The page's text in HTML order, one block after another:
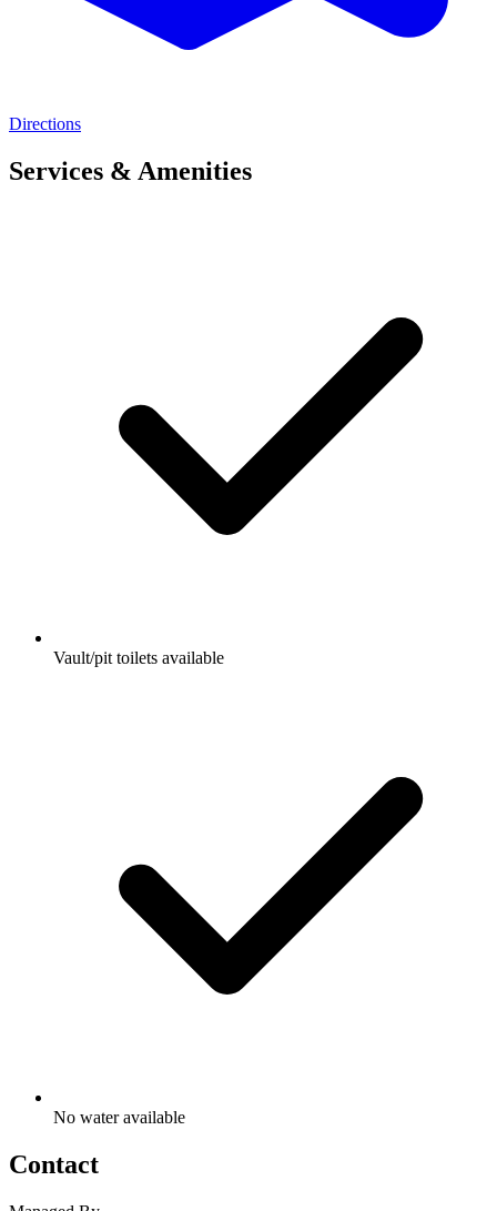
Directions
Services & Amenities
Vault/pit toilets available
No water available
Contact